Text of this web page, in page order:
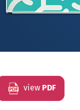
view PDF